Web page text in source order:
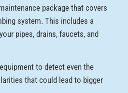
package that covers
system. This includes a
pipes, drains, faucets, and
to detect even the
that could lead to bigger